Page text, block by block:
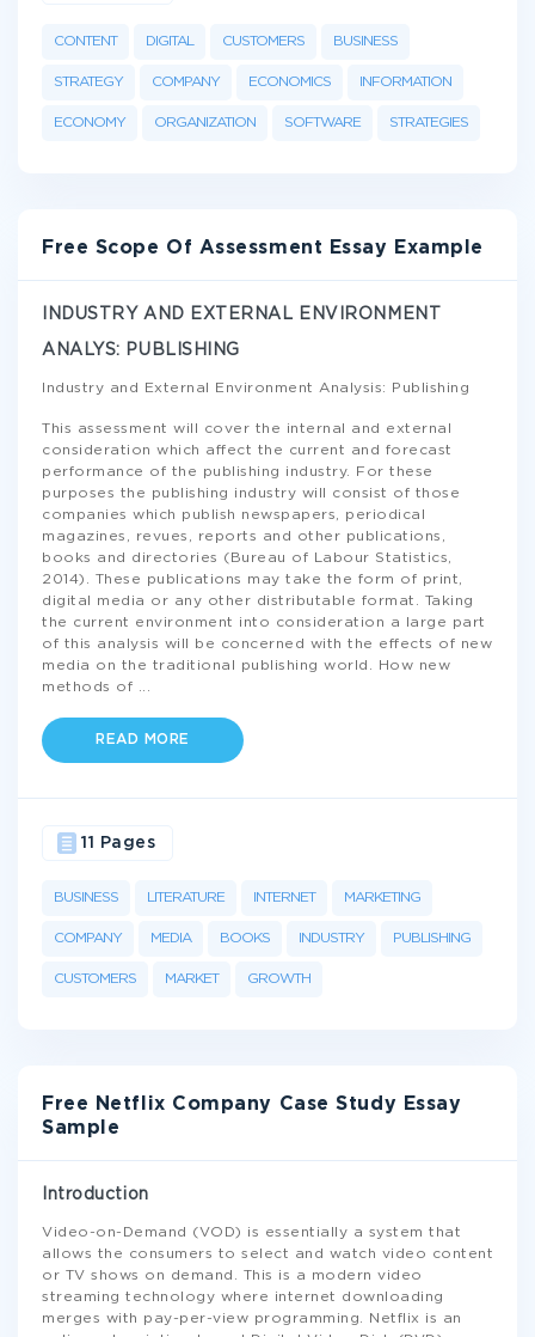
CONTENT DIGITAL CUSTOMERS BUSINESS
STRATEGY COMPANY ECONOMICS INFORMATION
ECONOMY ORGANIZATION SOFTWARE STRATEGIES
Free Scope Of Assessment Essay Example
INDUSTRY AND EXTERNAL ENVIRONMENT
ANALYS: PUBLISHING
Industry and External Environment Analysis: Publishing
This assessment will cover the internal and external
consideration which affect the current and forecast
performance of the publishing industry. For these
purposes the publishing industry will consist of those
companies which publish newspapers, periodical
magazines, revues, reports and other publications,
books and directories (Bureau of Labour Statistics,
2014). These publications may take the form of print,
digital media or any other distributable format. Taking
the current environment into consideration a large part
of this analysis will be concerned with the effects of new
media on the traditional publishing world. How new
methods of
READ MORE
BUSINESS LITERATURE INTERNET MARKETING
COMPANY MEDIA BOOKS INDUSTRY PUBLISHING
CUSTOMERS MARKET GROWTH
11 Pages
Free Netflix Company Case Study Essay
Sample
Introduction
Video-on-Demand (VOD) is essentially a system that
allows the consumers to select and watch video content
or TV shows on demand. This is a modern video
streaming technology where internet downloading
merges with pay-per-view programming. Netflix is an